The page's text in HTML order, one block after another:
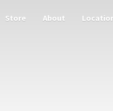
Store About